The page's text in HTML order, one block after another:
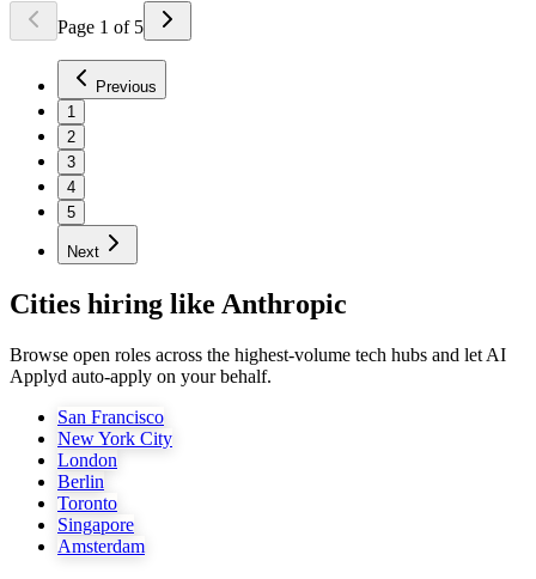
Page 1 of 5
Previous
1
2
3
4
5
Next
Cities hiring like Anthropic
Browse open roles across the highest-volume tech hubs and let AI
Applyd auto-apply on your behalf.
San Francisco
New York City
London
Berlin
Toronto
Singapore
Amsterdam